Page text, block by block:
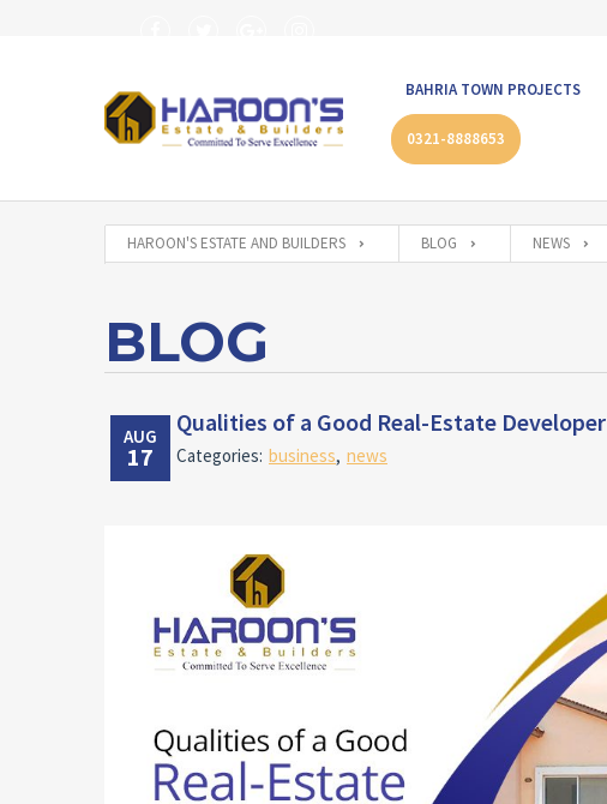
BAHRIA TOWN PROJECTS
0321-8888653
HAROON'S ESTATE AND BUILDERS BLOG NEWS
BLOG
AUG
17
Qualities of a Good Real-Estate Developer
Categories: business, news